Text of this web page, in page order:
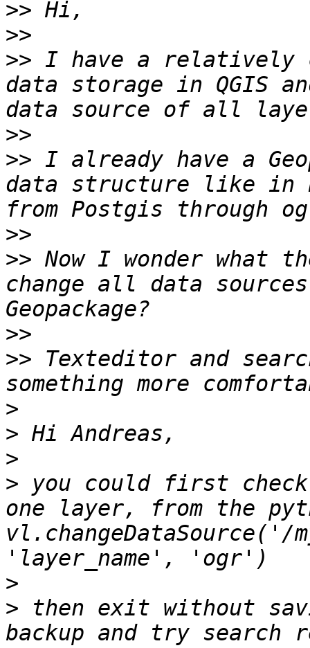
>>
>>
>> I have a relatively
data storage in QGIS
>>
>> I already have a
data structure like in
>>
>> Now I wonder what
change all data
>>
>> Texteditor and
>
>
>
> you could first
one layer, from the
vl.changeDataSource('/
>
> then exit without